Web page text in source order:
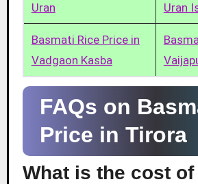
Uran
Uran
Basmati Rice Price in
Vadgaon Kasba
FAQs on
Price in Tirora
What is the cost of